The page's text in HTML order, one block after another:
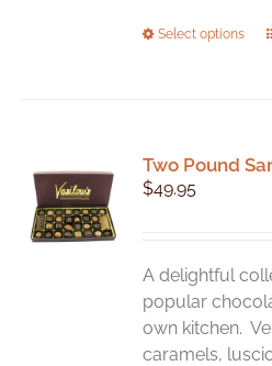
Select options
Two Pound
$49.95
A delightful
popular
own kitchen.
caramels,